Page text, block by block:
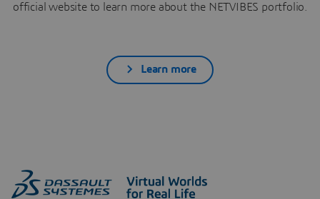
official website to learn more about the NETVIBES portfolio.
Learn more